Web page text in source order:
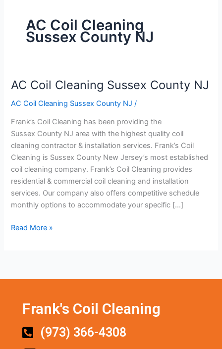
AC Coil Cleaning
Sussex County NJ
AC Coil Cleaning Sussex County NJ
AC Coil Cleaning Sussex County NJ /
Frank’s Coil Cleaning has been providing the
Sussex County NJ area with the highest quality coil
cleaning contractor & installation services. Frank’s Coil
Cleaning is Sussex County New Jersey’s most established
coil cleaning company. Frank’s Coil Cleaning provides
residential & commercial coil cleaning and installation
services. Our company also offers competitive schedule
monthly options to accommodate your specific […]
AC
Cleaning
Sussex
County
NJ
Read More »
Frank's Coil Cleaning
(973) 366-4308